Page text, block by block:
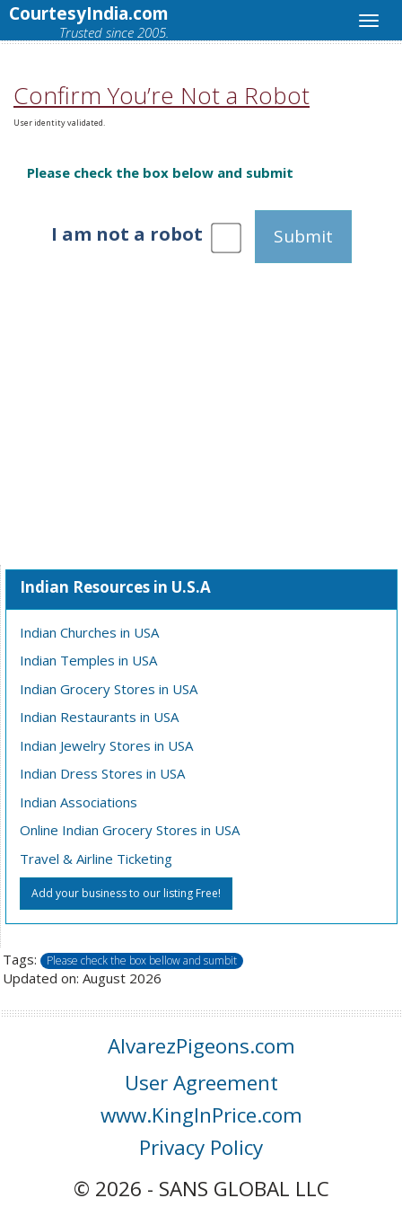
CourtesyIndia.com
Trusted since 2005.
Confirm You’re Not a Robot
User identity validated.
Please check the box below and submit
I am not a robot Submit
Indian Resources in U.S.A
Indian Churches in USA
Indian Temples in USA
Indian Grocery Stores in USA
Indian Restaurants in USA
Indian Jewelry Stores in USA
Indian Dress Stores in USA
Indian Associations
Online Indian Grocery Stores in USA
Travel & Airline Ticketing
Add your business to our listing Free!
Tags: Please check the box bellow and sumbit
Updated on: August 2026
AlvarezPigeons.com
User Agreement
www.KingInPrice.com
Privacy Policy
© 2026 - SANS GLOBAL LLC